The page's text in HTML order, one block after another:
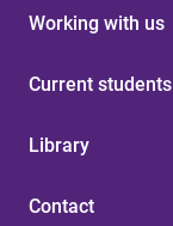
Working with us
Current students
Library
Contact